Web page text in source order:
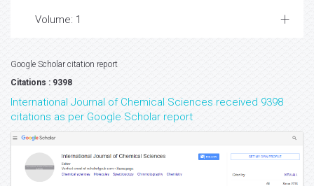
Volume: 1
Google Scholar citation report
Citations : 9398
International Journal of Chemical Sciences received 9398
citations as per Google Scholar report